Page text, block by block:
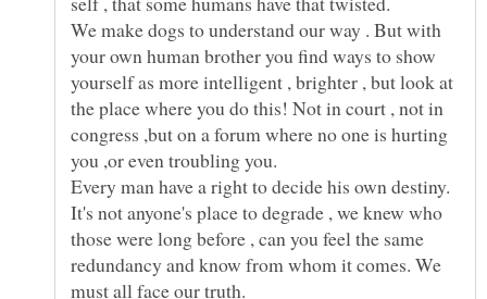
We make dogs to understand our way . But with
your own human brother you find ways to show
yourself as more intelligent , brighter , but look at
the place where you do this! Not in court , not in
congress ,but on a forum where no one is hurting
Every man have a right to decide his own destiny.
It's not anyone's place to degrade , we knew who
those were long before , can you feel the same
redundancy and know from whom it comes. We